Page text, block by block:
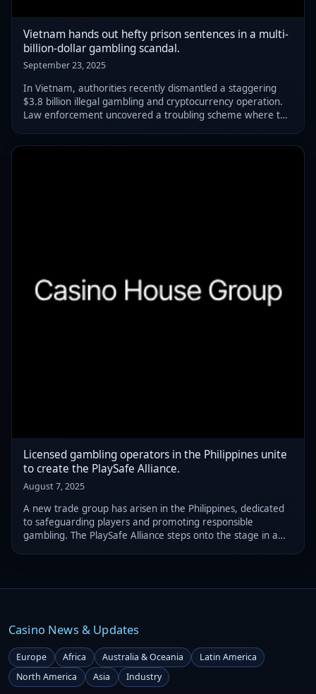
Vietnam hands out hefty prison sentences in a multi-
billion-dollar gambling scandal.
September 23, 2025
In Vietnam, authorities recently dismantled a staggering
$3.8 billion illegal gambling and cryptocurrency operation.
Law enforcement uncovered a troubling scheme where the
Licensed gambling operators in the Philippines unite
to create the PlaySafe Alliance.
August 7, 2025
A new trade group has arisen in the Philippines, dedicated
to safeguarding players and promoting responsible
gambling. The PlaySafe Alliance steps onto the stage in a
Casino News & Updates
Europe Africa Australia & Oceania
Latin America
North America
Asia Industry